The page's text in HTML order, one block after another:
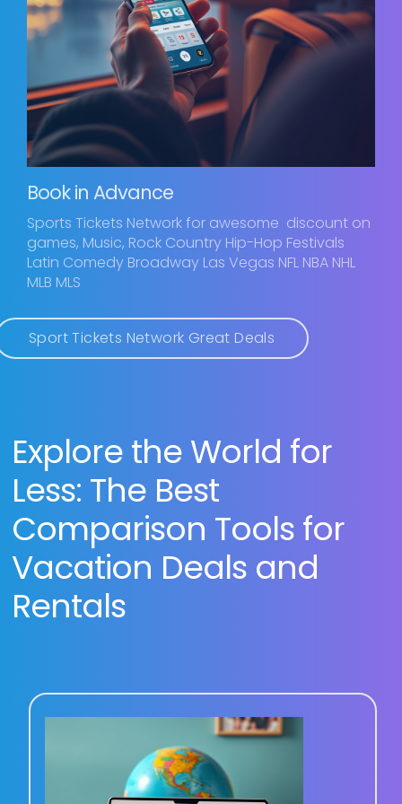
Book in Advance
Sports Tickets Network for awesome discount on
games, Music, Rock Country Hip-Hop Festivals
Latin Comedy Broadway Las Vegas NFL NBA NHL
MLB MLS
Sport Tickets Network Great Deals
Explore the World for
Less: The Best
Comparison Tools for
Vacation Deals and
Rentals